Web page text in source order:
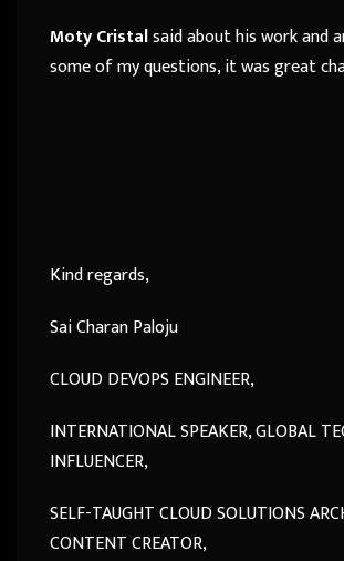
Moty Cristalsaid about his work and
some of my questions, it was great
Kind regards,
Sai Charan Paloju
CLOUD DEVOPS ENGINEER,
INTERNATIONAL SPEAKER, GLOBAL
INFLUENCER,
SELF-TAUGHT CLOUD SOLUTIONS
CONTENT CREATOR,